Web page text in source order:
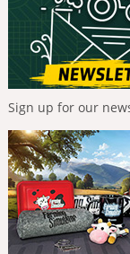
Sign up for our